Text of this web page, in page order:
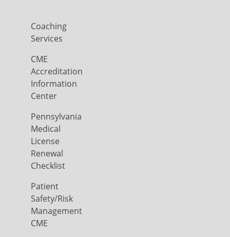
Coaching
Services
CME
Accreditation
Information
Center
Pennsylvania
Medical
License
Renewal
Checklist
Patient
Safety/Risk
Management
CME